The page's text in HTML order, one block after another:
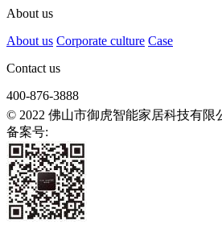
About us
About us Corporate culture Case
Contact us
400-876-3888
© 2022 佛山市御虎智能家居科技有限
备案号: